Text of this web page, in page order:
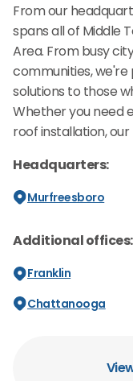
From our
spans all of Middle
Area. From busy
communities,
solutions to those
Whether you need
roof installation,
Headquarters:
Murfreesboro
Additional offices:
Franklin
Chattanooga